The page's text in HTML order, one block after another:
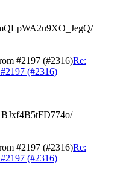
#2197 (#2316)Re:
(#2316)
#2197 (#2316)Re:
(#2316)